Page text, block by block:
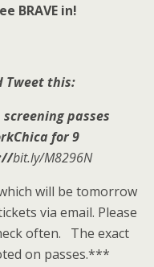
BRAVE in!
Tweet this:
screening passes
for 9
bit.ly/M8296N
will be tomorrow
via email. Please
often. The exact
on passes.***